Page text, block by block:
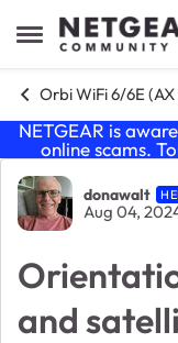
Open Side Menu
Skip to
Orbi WiFi 6/6E (AX
NETGEAR is
online scams.
Forum
donawalt
Aug 04,
and